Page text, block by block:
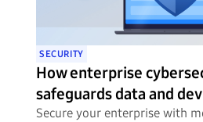
SECURITY
How enterprise
safeguards data and
Secure your enterprise with